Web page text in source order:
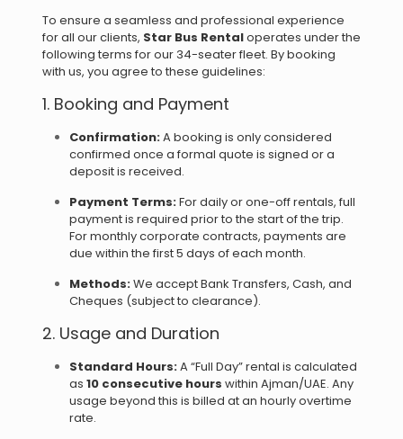
To ensure a seamless and professional experience
for all our clients, Star Bus Rentaloperates under the
following terms for our 34-seater fleet. By booking
with us, you agree to these guidelines:
1. Booking and Payment
Confirmation:A booking is only considered
confirmed once a formal quote is signed or a
deposit is received.
Payment Terms:For daily or one-off rentals, full
payment is required prior to the start of the trip.
For monthly corporate contracts, payments are
due within the first 5 days of each month.
Methods:We accept Bank Transfers, Cash, and
Cheques (subject to clearance).
2. Usage and Duration
Standard Hours:A “Full Day” rental is calculated
as 10 consecutive hours within Ajman/UAE. Any
usage beyond this is billed at an hourly overtime
rate.